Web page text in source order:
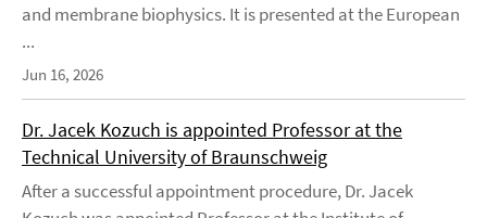
and membrane biophysics. It is presented at the European
...
Jun 16, 2026
Dr. Jacek Kozuch is appointed Professor at the
Technical University of Braunschweig
After a successful appointment procedure, Dr. Jacek